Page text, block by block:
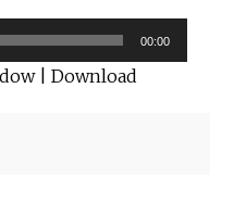
00:00
| Download